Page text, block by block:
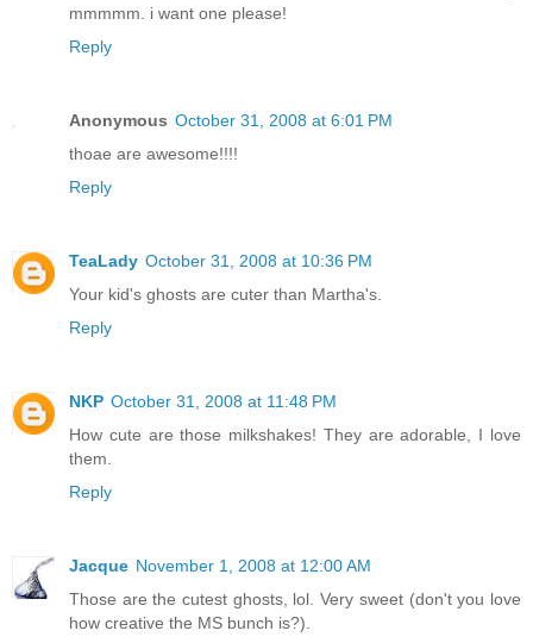
mmmmm. i want one please!
Reply
Anonymous October 31, 2008 at 6:01 PM
thoae are awesome!!!!
Reply
TeaLady October 31, 2008 at 10:36 PM
Your kid's ghosts are cuter than Martha's.
Reply
NKP October 31, 2008 at 11:48 PM
How cute are those milkshakes! They are adorable, I love
them.
Reply
Jacque November 1, 2008 at 12:00 AM
Those are the cutest ghosts, lol. Very sweet (don't you love
how creative the MS bunch is?).